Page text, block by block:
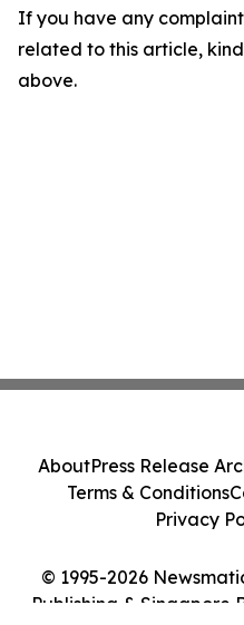
If you have any
related to this article,
above.
© 1995-2026
Publishing & Singapore
AboutPress Release
Terms & Conditions
Privacy